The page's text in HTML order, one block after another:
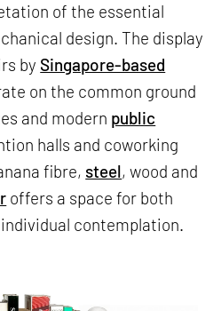
of the essential
design. The display
by Singapore-based
on the common ground
and modern public
halls and coworking
fibre, steel, wood and
offers a space for both
contemplation.